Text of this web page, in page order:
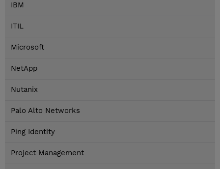
IBM
ITIL
Microsoft
NetApp
Nutanix
Palo Alto Networks
Ping Identity
Project Management